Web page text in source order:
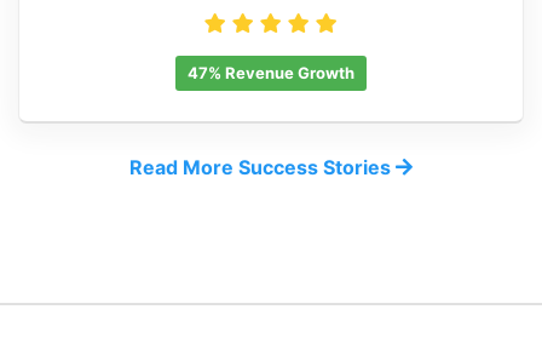
47% Revenue Growth
Read More Success Stories